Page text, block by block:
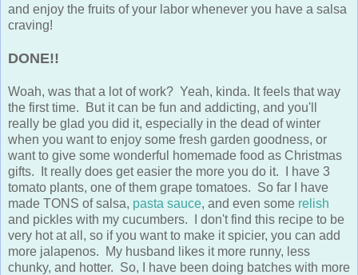
and enjoy the fruits of your labor whenever you have a salsa
craving!
DONE!!
Woah, was that a lot of work? Yeah, kinda. It feels that way
the first time. But it can be fun and addicting, and you'll
really be glad you did it, especially in the dead of winter
when you want to enjoy some fresh garden goodness, or
want to give some wonderful homemade food as Christmas
gifts. It really does get easier the more you do it. I have 3
tomato plants, one of them grape tomatoes. So far I have
made TONS of salsa, pasta sauce, and even some relish
and pickles with my cucumbers. I don't find this recipe to be
very hot at all, so if you want to make it spicier, you can add
more jalapenos. My husband likes it more runny, less
chunky, and hotter. So, I have been doing batches with more